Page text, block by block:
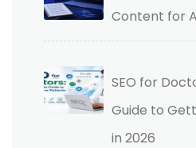
Content for
SEO for
Guide to
in 2026